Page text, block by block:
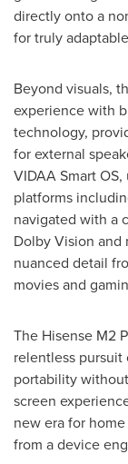
directly onto a
for truly
Beyond visuals,
experience with
technology,
for external
VIDAA Smart
platforms
navigated with a
Dolby Vision and
nuanced detail
movies and
The Hisense M2
relentless
portability
screen
new era for
from a device